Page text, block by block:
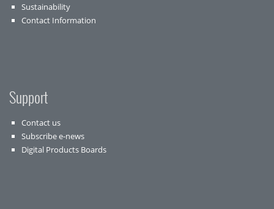
Sustainability
Contact Information
Support
Contact us
Subscribe e-news
Digital Products Boards